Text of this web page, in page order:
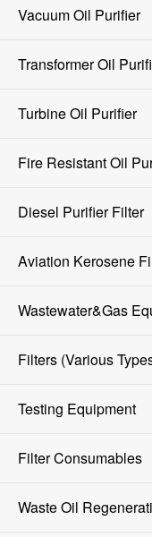
Vacuum Oil Purifier
Transformer Oil
Turbine Oil Purifier
Fire Resistant Oil
Diesel Purifier Filter
Aviation Kerosene
Wastewater&Gas
Filters (various
Testing Equipment
Filter Consumables
Waste Oil